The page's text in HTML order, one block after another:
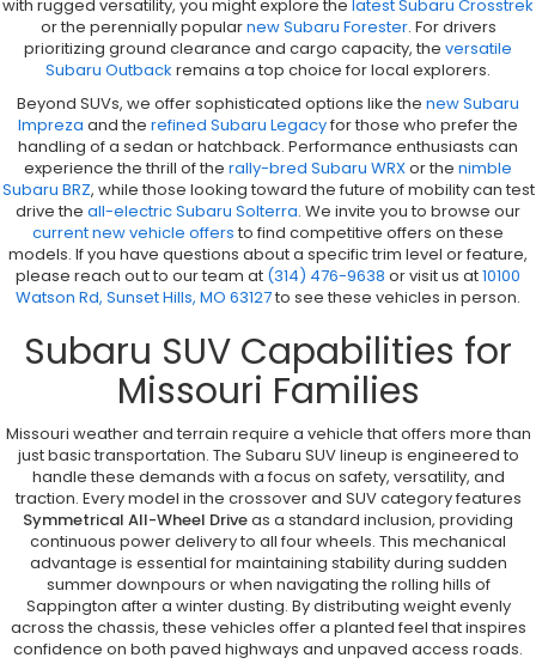
with rugged versatility, you might explore the latest Subaru Crosstrek
or the perennially popularnew Subaru Forester. For drivers
prioritizing ground clearance and cargo capacity, the versatile
Subaru Outback remains a top choice for local explorers.
Beyond SUVs, we offer sophisticated options like the new Subaru
Impreza and the refined Subaru Legacyfor those who prefer the
handling of a sedan or hatchback. Performance enthusiasts can
experience the thrill of the rally-bred Subaru WRXor the nimble
Subaru BRZ, while those looking toward the future of mobility can test
drive the all-electric Subaru Solterra. We invite you to browse our
current new vehicle offers to find competitive offers on these
models. If you have questions about a specific trim level or feature,
please reach out to our team at (314) 476-9638 or visit us at10100
Watson Rd, Sunset Hills, MO 63127to see these vehicles in person.
Subaru SUV Capabilities for
Missouri Families
Missouri weather and terrain require a vehicle that offers more than
just basic transportation. The Subaru SUV lineup is engineered to
handle these demands with a focus on safety, versatility, and
traction. Every model in the crossover and SUV category features
Symmetrical All-Wheel Driveas a standard inclusion, providing
continuous power delivery to all four wheels. This mechanical
advantage is essential for maintaining stability during sudden
summer downpours or when navigating the rolling hills of
Sappington after a winter dusting. By distributing weight evenly
across the chassis, these vehicles offer a planted feel that inspires
confidence on both paved highways and unpaved access roads.